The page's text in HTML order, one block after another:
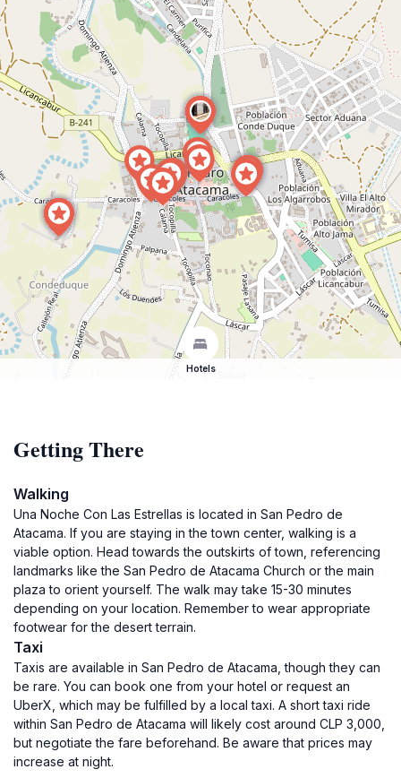
Hotels
Getting There
Walking
Una Noche Con Las Estrellas is located in San Pedro de
Atacama. If you are staying in the town center, walking is a
viable option. Head towards the outskirts of town, referencing
landmarks like the San Pedro de Atacama Church or the main
plaza to orient yourself. The walk may take 15-30 minutes
depending on your location. Remember to wear appropriate
footwear for the desert terrain.
Taxi
Taxis are available in San Pedro de Atacama, though they can
be rare. You can book one from your hotel or request an
UberX, which may be fulfilled by a local taxi. A short taxi ride
within San Pedro de Atacama will likely cost around CLP 3,000,
but negotiate the fare beforehand. Be aware that prices may
increase at night.